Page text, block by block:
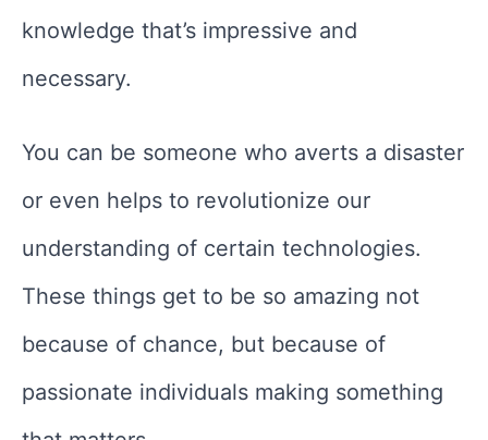
knowledge that’s impressive and
necessary.
You can be someone who averts a disaster
or even helps to revolutionize our
understanding of certain technologies.
These things get to be so amazing not
because of chance, but because of
passionate individuals making something